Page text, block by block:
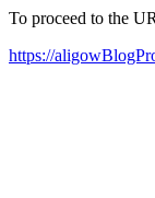
To proceed to the
https://